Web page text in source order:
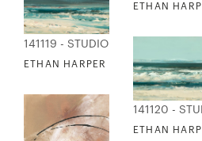
ETHAN
141119 - STUDIO EDITIONS
ETHAN HARPER - RETRO WAVES 1
141120 -
ETHAN